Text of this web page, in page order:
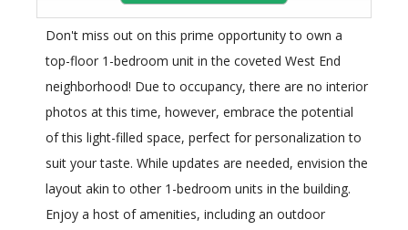
Don't miss out on this prime opportunity to own a
top-floor 1-bedroom unit in the coveted West End
neighborhood! Due to occupancy, there are no interior
photos at this time, however, embrace the potential
of this light-filled space, perfect for personalization to
suit your taste. While updates are needed, envision the
layout akin to other 1-bedroom units in the building.
Enjoy a host of amenities, including an outdoor